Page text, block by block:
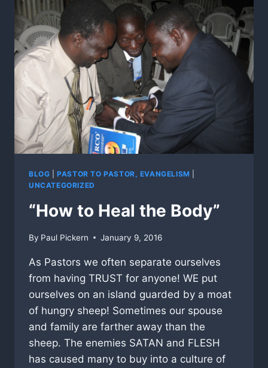
BLOG |PASTOR TO PASTOR, EVANGELISM
UNCATEGORIZED
“How to Heal the Body”
By Paul Pickern January 9, 2016
As Pastors we often separate ourselves
from having TRUST for anyone! WE put
ourselves on an island guarded by a moat
of hungry sheep! Sometimes our spouse
and family are farther away than the
sheep. The enemies SATAN and FLESH
has caused many to buy into a culture of